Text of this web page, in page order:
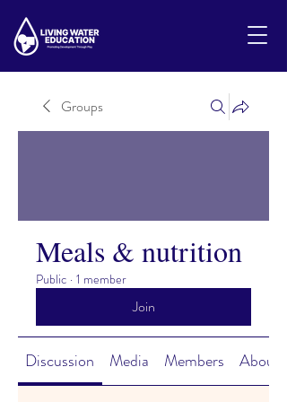
Groups
Meals & nutrition
Public · 1 member
Join
Discussion Media Members About